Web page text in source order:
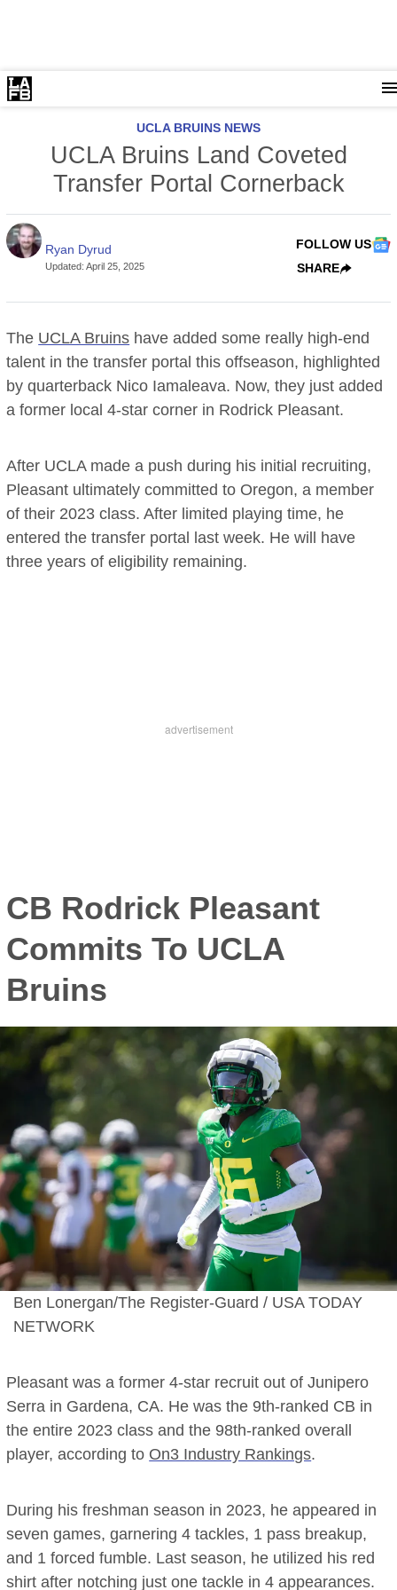
UCLA BRUINS NEWS
UCLA Bruins Land Coveted
Transfer Portal Cornerback
Ryan Dyrud
Updated:April 25, 2025
FOLLOW US
SHARE
The UCLA Bruins have added some really high-end
talent in the transfer portal this offseason, highlighted
by quarterback Nico Iamaleava. Now, they just added
a former local 4-star corner in Rodrick Pleasant.
After UCLA made a push during his initial recruiting,
Pleasant ultimately committed to Oregon, a member
of their 2023 class. After limited playing time, he
entered the transfer portal last week. He will have
three years of eligibility remaining.
CB Rodrick Pleasant
Commits To UCLA
Bruins
Ben Lonergan/The Register-Guard / USA TODAY
NETWORK
Pleasant was a former 4-star recruit out of Junipero
Serra in Gardena, CA. He was the 9th-ranked CB in
the entire 2023 class and the 98th-ranked overall
player, according to On3 Industry Rankings.
During his freshman season in 2023, he appeared in
seven games, garnering 4 tackles, 1 pass breakup,
and 1 forced fumble. Last season, he utilized his red
shirt after notching just one tackle in 4 appearances.